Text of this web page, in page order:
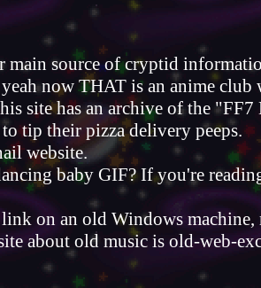
source of cryptid
now THAT is an anime club
site has an archive of the "FF7
tip their pizza delivery peeps.
website.
baby GIF? If you're
on an old Windows machine,
about old music is old-web-